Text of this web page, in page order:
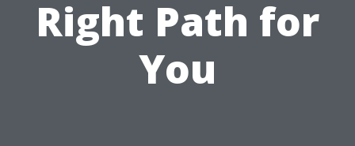
Right Path for
You